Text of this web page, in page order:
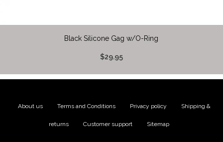
Black Silicone Gag w/O-Ring
$29.95
About us Terms and Conditions Privacy policy Shipping &
returns Customer support Sitemap